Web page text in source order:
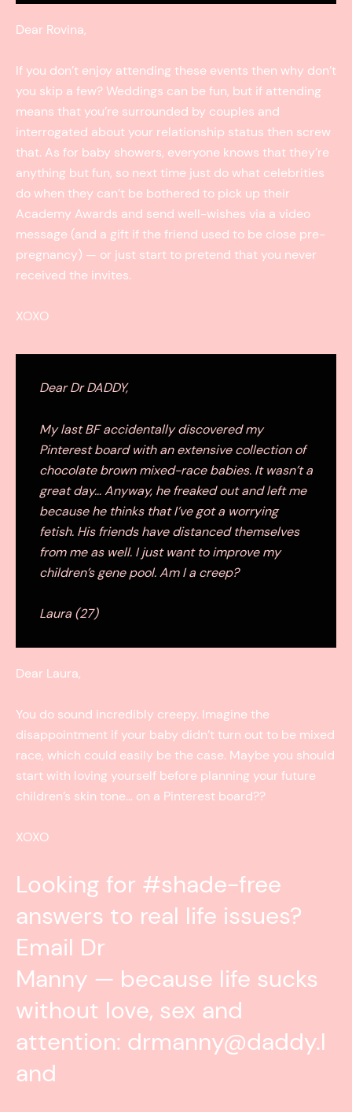
Dear Rovina,
If you don’t enjoy attending these events then why don’t
you skip a few? Weddings can be fun, but if attending
means that you’re surrounded by couples and
interrogated about your relationship status then screw
that. As for baby showers, everyone knows that they’re
anything but fun, so next time just do what celebrities
do when they can’t be bothered to pick up their
Academy Awards and send well-wishes via a video
message (and a gift if the friend used to be close pre-
pregnancy) — or just start to pretend that you never
received the invites.
XOXO
Dear Dr DADDY,
My last BF accidentally discovered my
Pinterest board with an extensive collection of
chocolate brown mixed-race babies. It wasn’t a
great day… Anyway, he freaked out and left me
because he thinks that I’ve got a worrying
fetish. His friends have distanced themselves
from me as well. I just want to improve my
children’s gene pool. Am I a creep?
Laura (27)
Dear Laura,
You do sound incredibly creepy. Imagine the
disappointment if your baby didn’t turn out to be mixed
race, which could easily be the case. Maybe you should
start with loving yourself before planning your future
children’s skin tone… on a Pinterest board??
XOXO
Looking for #shade-free
answers to real life issues?
Email Dr
Manny — because life sucks
without love, sex and
attention: drmanny@daddy.l
and